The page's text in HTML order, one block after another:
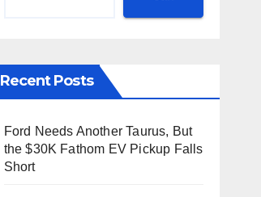
Recent Posts
Ford Needs Another Taurus, But
the $30K Fathom EV Pickup Falls
Short